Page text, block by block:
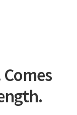
Comes